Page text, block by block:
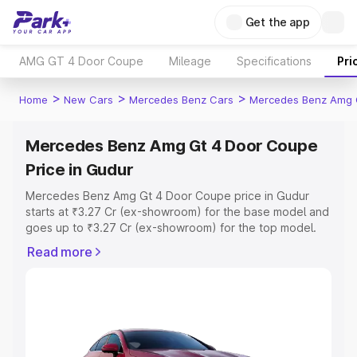
Get the app
AMG GT 4 Door Coupe Mileage Specifications
Home > New Cars > Mercedes Benz Cars > Mercedes Benz Amg
Mercedes Benz Amg Gt 4 Door Coupe
Price in Gudur
Mercedes Benz Amg Gt 4 Door Coupe price in Gudur
starts at ₹3.27 Cr (ex-showroom) for the base model and
goes up to ₹3.27 Cr (ex-showroom) for the top model.
price in Gudur which includes RTO or Registration Cost,
Read more